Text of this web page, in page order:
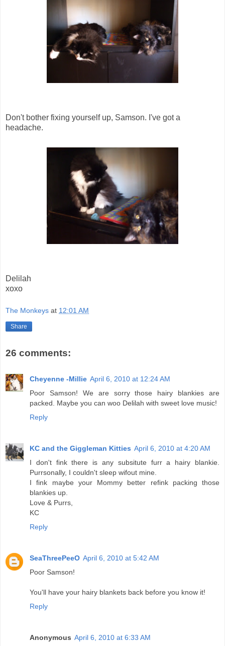
Don't bother fixing yourself up, Samson. I've got a
headache.
Delilah
xoxo
The Monkeys at 12:01 AM
Share
26 comments:
Cheyenne -Millie April 6, 2010 at 12:24 AM
Poor Samson! We are sorry those hairy blankies are
packed. Maybe you can woo Delilah with sweet love music!
Reply
KC and the Giggleman Kitties April 6, 2010 at 4:20 AM
I don't fink there is any subsitute furr a hairy blankie.
Purrsonally, I couldn't sleep wifout mine.
I fink maybe your Mommy better refink packing those
blankies up.
Love & Purrs,
KC
Reply
SeaThreePeeO April 6, 2010 at 5:42 AM
Poor Samson!
You'll have your hairy blankets back before you know it!
Reply
Anonymous April 6, 2010 at 6:33 AM